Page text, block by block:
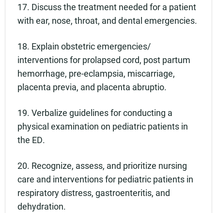
17. Discuss the treatment needed for a patient
with ear, nose, throat, and dental emergencies.
18. Explain obstetric emergencies/
interventions for prolapsed cord, post partum
hemorrhage, pre-eclampsia, miscarriage,
placenta previa, and placenta abruptio.
19. Verbalize guidelines for conducting a
physical examination on pediatric patients in
the ED.
20. Recognize, assess, and prioritize nursing
care and interventions for pediatric patients in
respiratory distress, gastroenteritis, and
dehydration.